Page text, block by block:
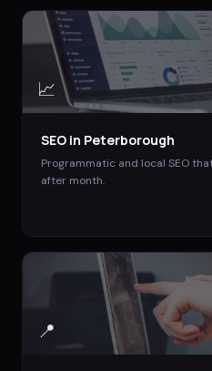
📈
SEO in Peterborough
Programmatic and local SEO
after month.
📍